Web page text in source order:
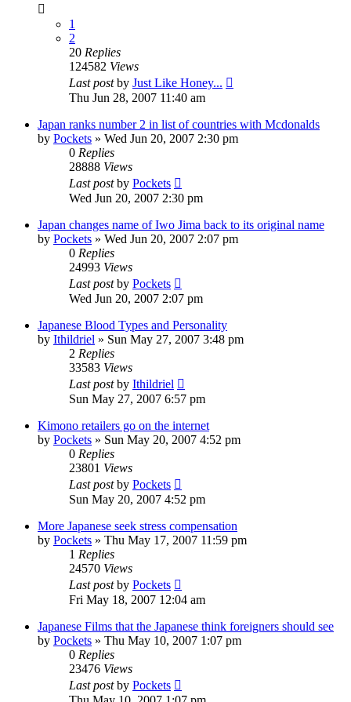
1
2
20 Replies
124582 Views
Last postby Just Like Honey...
Thu Jun 28, 2007 11:40 am
Japan ranks number 2 in list of countries with Mcdonalds
by Pockets » Wed Jun 20, 2007 2:30 pm
0 Replies
28888 Views
Last postby Pockets
Wed Jun 20, 2007 2:30 pm
Japan changes name of Iwo Jima back to its original name
by Pockets » Wed Jun 20, 2007 2:07 pm
0 Replies
24993 Views
Last postby Pockets
Wed Jun 20, 2007 2:07 pm
Japanese Blood Types and Personality
by Ithildriel » Sun May 27, 2007 3:48 pm
2 Replies
33583 Views
Last postby Ithildriel
Sun May 27, 2007 6:57 pm
Kimono retailers go on the internet
by Pockets » Sun May 20, 2007 4:52 pm
0 Replies
23801 Views
Last postby Pockets
Sun May 20, 2007 4:52 pm
More Japanese seek stress compensation
by Pockets » Thu May 17, 2007 11:59 pm
1 Replies
24570 Views
Last postby Pockets
Fri May 18, 2007 12:04 am
Japanese Films that the Japanese think foreigners should see
by Pockets » Thu May 10, 2007 1:07 pm
0 Replies
23476 Views
Last postby Pockets